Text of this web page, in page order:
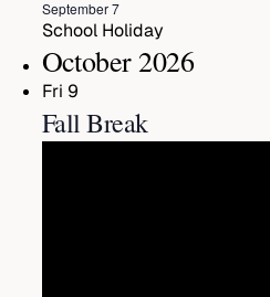
Featured
September 7
School Holiday
October 2026
Fri 9
Fall Break